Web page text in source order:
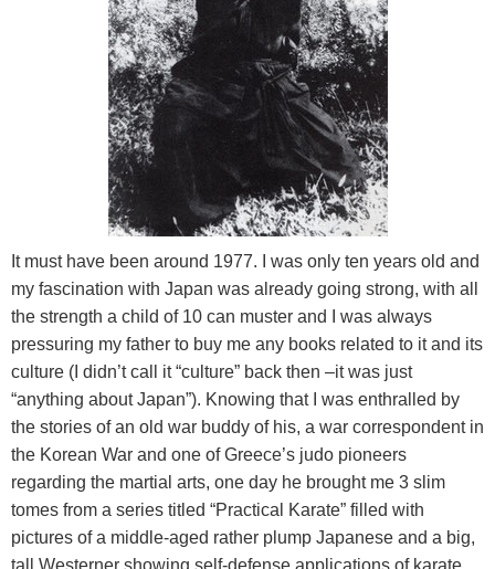
It must have been around 1977. I was only ten years old and
my fascination with Japan was already going strong, with all
the strength a child of 10 can muster and I was always
pressuring my father to buy me any books related to it and its
culture (I didn’t call it “culture” back then –it was just
“anything about Japan”). Knowing that I was enthralled by
the stories of an old war buddy of his, a war correspondent in
the Korean War and one of Greece’s judo pioneers
regarding the martial arts, one day he brought me 3 slim
tomes from a series titled “Practical Karate” filled with
pictures of a middle-aged rather plump Japanese and a big,